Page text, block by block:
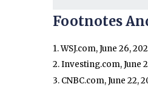
Footnotes
1. WSJ.com, June 26,
2. Investing.com, June
3. CNBC.com, June 22,